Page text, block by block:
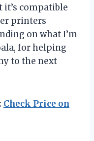
it’s compatible
printers
on what I’m
for helping
to the next
Check Price on